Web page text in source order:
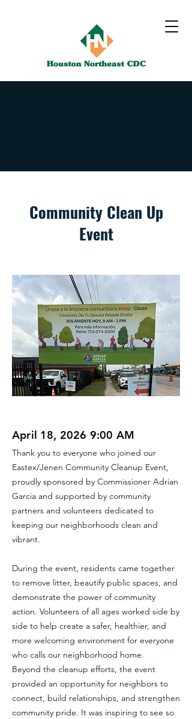
Community Clean Up
Event
April 18, 2026 9:00 AM
Thank you to everyone who joined our
Eastex/Jenen Community Cleanup Event,
proudly sponsored by Commissioner Adrian
Garcia and supported by community
partners and volunteers dedicated to
keeping our neighborhoods clean and
vibrant.
During the event, residents came together
to remove litter, beautify public spaces, and
demonstrate the power of community
action. Volunteers of all ages worked side by
side to help create a safer, healthier, and
more welcoming environment for everyone
who calls our neighborhood home.
Beyond the cleanup efforts, the event
provided an opportunity for neighbors to
connect, build relationships, and strengthen
community pride. It was inspiring to see so